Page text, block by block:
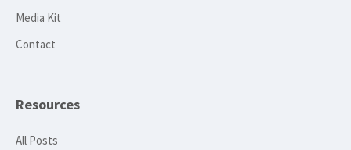
Media Kit
Contact
Resources
All Posts